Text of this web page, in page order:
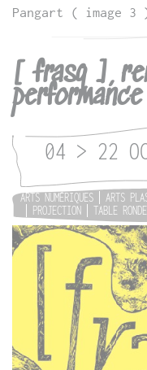
Pangart ( image 3
[ frasq ],
04 > 22
ARTS NUMÉRIQUES ARTS
PROJECTION
TABLE RONDE